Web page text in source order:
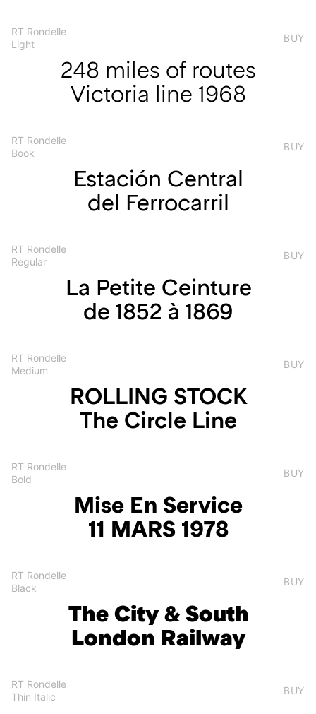
RT Rondelle
Light
BUY
248 miles of routes
Victoria line 1968
RT Rondelle
Book
BUY
Estación Central
del Ferrocarril
RT Rondelle
Regular
BUY
La Petite Ceinture
de 1852 à 1869
RT Rondelle
Medium
BUY
ROLLING STOCK
The Circle Line
RT Rondelle
Bold
BUY
Mise En Service
11 MARS 1978
RT Rondelle
Black
BUY
The City & South
London Railway
RT Rondelle
Thin Italic
BUY